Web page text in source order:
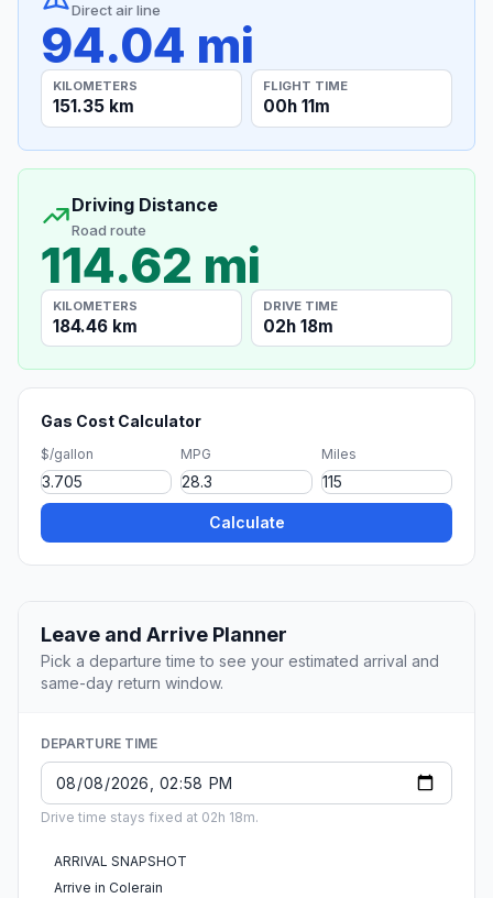
Direct air line
94.04 mi
KILOMETERS
151.35 km
FLIGHT TIME
00h 11m
Driving Distance
Road route
114.62 mi
KILOMETERS
184.46 km
DRIVE TIME
02h 18m
Gas Cost Calculator
$/gallon MPG Miles
Calculate
Leave and Arrive Planner
Pick a departure time to see your estimated arrival and
same-day return window.
DEPARTURE TIME
Drive time stays fixed at 02h 18m.
ARRIVAL SNAPSHOT
Arrive in Colerain